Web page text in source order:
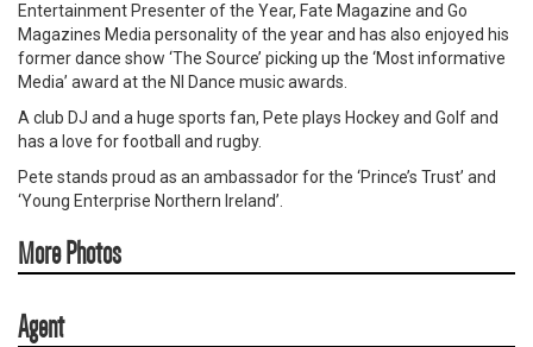
Entertainment Presenter of the Year, Fate Magazine and Go
Magazines Media personality of the year and has also enjoyed his
former dance show ‘The Source’ picking up the ‘Most informative
Media’ award at the NI Dance music awards.
A club DJ and a huge sports fan, Pete plays Hockey and Golf and
has a love for football and rugby.
Pete stands proud as an ambassador for the ‘Prince’s Trust’ and
‘Young Enterprise Northern Ireland’.
More Photos
Agent